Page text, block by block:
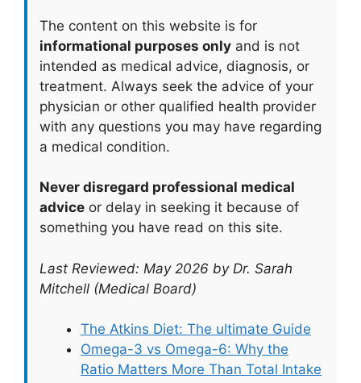
The content on this website is for
informational purposes only and is not
intended as medical advice, diagnosis, or
treatment. Always seek the advice of your
physician or other qualified health provider
with any questions you may have regarding
a medical condition.
Never disregard professional medical
advice or delay in seeking it because of
something you have read on this site.
Last Reviewed: May 2026 by Dr. Sarah
Mitchell (Medical Board)
The Atkins Diet: The ultimate Guide
Omega-3 vs Omega-6: Why the
Ratio Matters More Than Total Intake